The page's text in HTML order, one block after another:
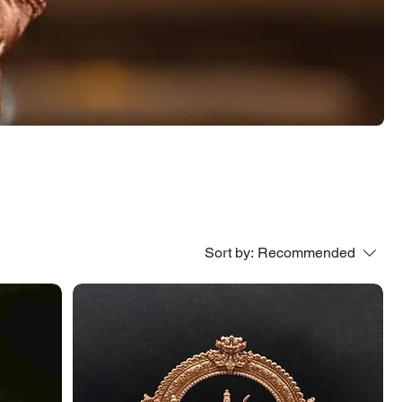
Sort by: Recommended